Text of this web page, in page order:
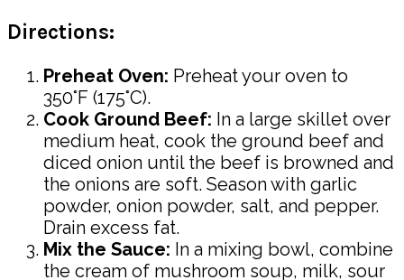
Directions:
Preheat Oven: Preheat your oven to
350°F (175°C).
Cook Ground Beef: In a large skillet over
medium heat, cook the ground beef and
diced onion until the beef is browned and
the onions are soft. Season with garlic
powder, onion powder, salt, and pepper.
Drain excess fat.
Mix the Sauce: In a mixing bowl, combine
the cream of mushroom soup, milk, sour